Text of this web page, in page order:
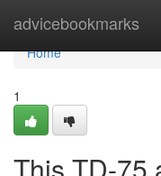
advicebookmarks
Home
Home
1